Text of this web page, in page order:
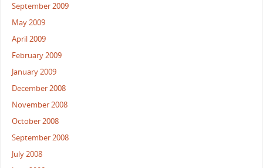
September 2009
May 2009
April 2009
February 2009
January 2009
December 2008
November 2008
October 2008
September 2008
July 2008